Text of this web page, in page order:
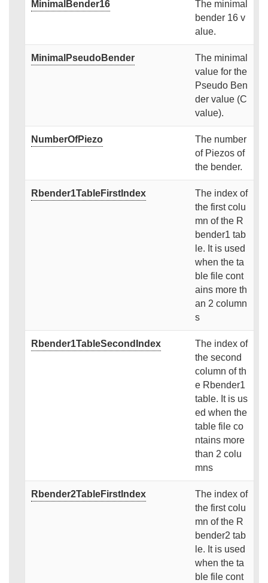
MinimalBender16
The minimal
bender 16 v
alue.
MinimalPseudoBender
The minimal
value for the
Pseudo Ben
der value (C
value).
NumberOfPiezo
The number
of Piezos of
the bender.
Rbender1TableFirstIndex
The index of
the first colu
mn of the R
bender1 tab
le. It is used
when the ta
ble file cont
ains more th
an 2 column
s
Rbender1TableSecondIndex
The index of
the second
column of th
e Rbender1
table. It is us
ed when the
table file co
ntains more
than 2 colu
mns
Rbender2TableFirstIndex
The index of
the first colu
mn of the R
bender2 tab
le. It is used
when the ta
ble file cont